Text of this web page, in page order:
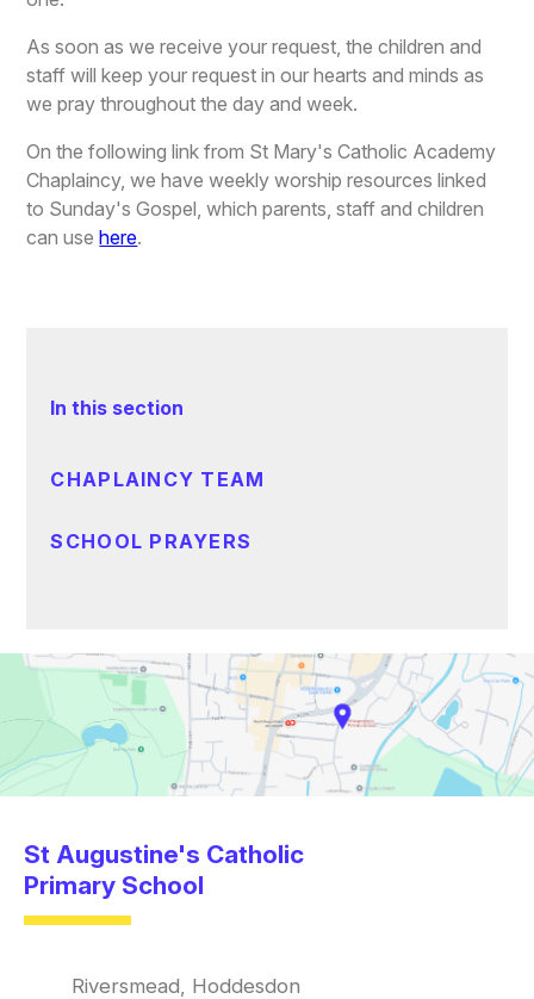
As soon as we receive your request, the children and
staff will keep your request in our hearts and minds as
we pray throughout the day and week.
On the following link from St Mary's Catholic Academy
Chaplaincy, we have weekly worship resources linked
to Sunday's Gospel, which parents, staff and children
can usehere.
In this section
CHAPLAINCY TEAM
SCHOOL PRAYERS
St Augustine's Catholic
Primary School
Riversmead, Hoddesdon